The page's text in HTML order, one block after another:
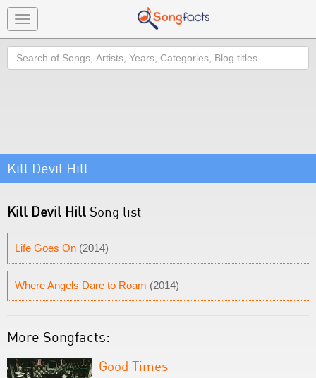
Toggle
navigation
Search
Kill Devil Hill
Kill Devil Hill Song list
Life Goes On (2014)
Where Angels Dare to Roam (2014)
More Songfacts:
Good Times